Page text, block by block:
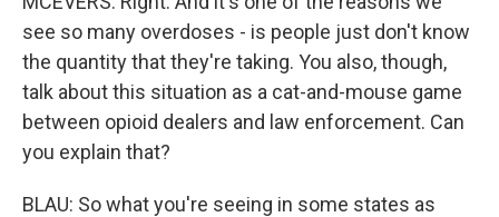
see so many overdoses - is people just don't know
the quantity that they're taking. You also, though,
talk about this situation as a cat-and-mouse game
between opioid dealers and law enforcement. Can
you explain that?
BLAU: So what you're seeing in some states as